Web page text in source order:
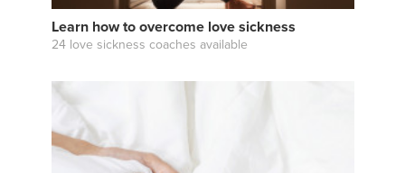
Learn how to overcome love sickness
24 love sickness coaches available